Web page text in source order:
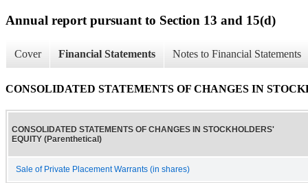
Annual report pursuant to Section 13 and 15(d)
Cover Financial Statements Notes to Financial Statements
CONSOLIDATED STATEMENTS OF CHANGES IN
CONSOLIDATED STATEMENTS OF CHANGES IN STOCKHOLDERS'
EQUITY (Parenthetical)
Sale of Private Placement Warrants (in shares)